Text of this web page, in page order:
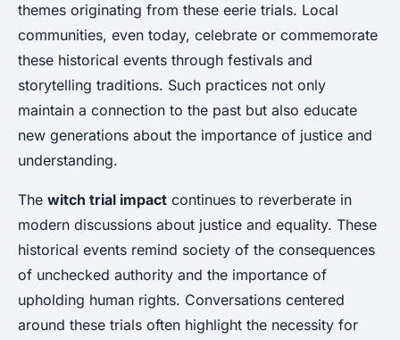
themes originating from these eerie trials. Local
communities, even today, celebrate or commemorate
these historical events through festivals and
storytelling traditions. Such practices not only
maintain a connection to the past but also educate
new generations about the importance of justice and
understanding.
The witch trial impact continues to reverberate in
modern discussions about justice and equality. These
historical events remind society of the consequences
of unchecked authority and the importance of
upholding human rights. Conversations centered
around these trials often highlight the necessity for